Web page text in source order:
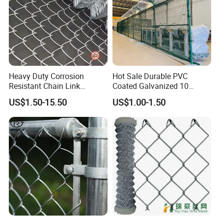
Heavy Duty Corrosion
Resistant Chain Link
Fencing for Long-Lasting
Use
US$1.50-15.50
Hot Sale Durable PVC
Coated Galvanized 10
Gauge 6' Chain Link Fence
Price
US$1.00-1.50